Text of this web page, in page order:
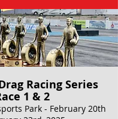
Racing Series
1 & 2
Park - February 20th